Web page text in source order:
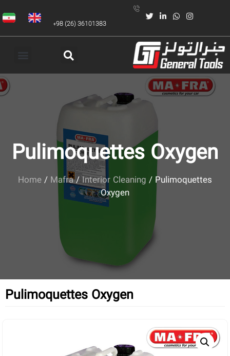
+98 (26) 36101383
Pulimoquettes Oxygen
Home/ Mafra/Interior Cleaning / Pulimoquettes
Oxygen
Pulimoquettes Oxygen